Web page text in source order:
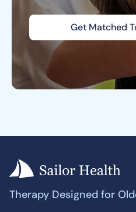
Get Matched
Therapy Designed for